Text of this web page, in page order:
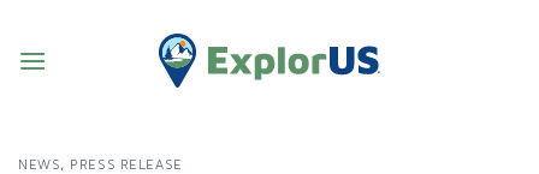
content
NEWS, PRESS RELEASE